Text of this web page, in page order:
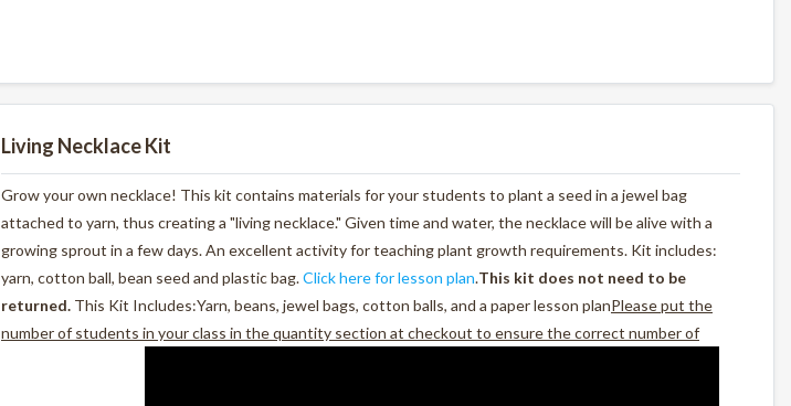
Living Necklace Kit
Grow your own necklace! This kit contains materials for your students to plant a seed in a jewel bag
attached to yarn, thus creating a "living necklace." Given time and water, the necklace will be alive with a
growing sprout in a few days. An excellent activity for teaching plant growth requirements. Kit includes:
yarn, cotton ball, bean seed and plastic bag.Click here for lesson plan.This kit does not need to be
returned. This Kit Includes:Yarn, beans, jewel bags, cotton balls, and a paper lesson planPlease put the
number of students in your class in the quantity section at checkout to ensure the correct number of